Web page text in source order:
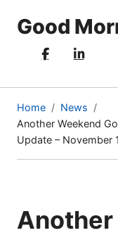
Good
Home
News
Another Weekend
Update – November
(current
Another